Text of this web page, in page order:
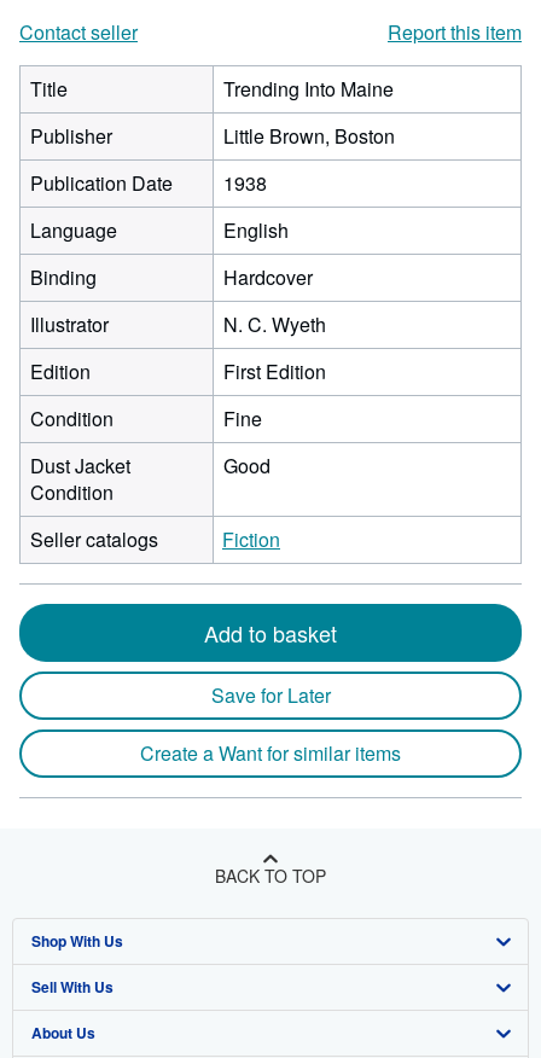
Contact seller
Report this item
Title
Trending Into Maine
Publisher
Little Brown, Boston
Publication Date
1938
Language
English
Binding
Hardcover
Illustrator
N. C. Wyeth
Edition
First Edition
Condition
Fine
Dust Jacket
Condition
Good
Seller catalogs Fiction
Add to basket
Save for Later
Create a Want for similar items
BACK TO TOP
Shop With Us
Advanced Search
Browse Collections
Sell With Us
Start Selling
About Us